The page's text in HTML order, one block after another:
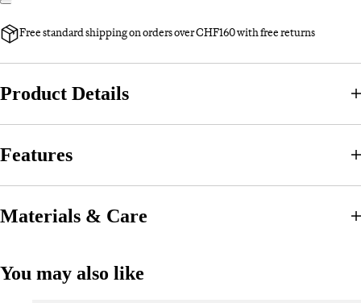
Free standard shipping on orders over CHF160 with free returns
Product Details
Features
Materials & Care
You may also like